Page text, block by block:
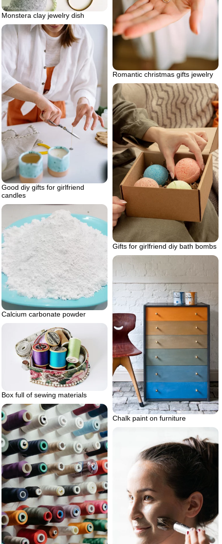
Monstera clay jewelry dish
Romantic christmas gifts jewelry
Good diy gifts for girlfriend
candles
Gifts for girlfriend diy bath bombs
Calcium carbonate powder
Chalk paint on furniture
Box full of sewing materials